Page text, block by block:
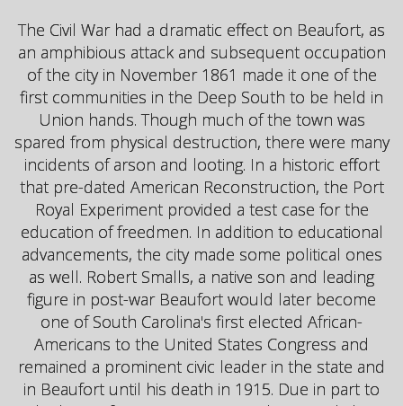
The Civil War had a dramatic effect on Beaufort, as
an amphibious attack and subsequent occupation
of the city in November 1861 made it one of the
first communities in the Deep South to be held in
Union hands. Though much of the town was
spared from physical destruction, there were many
incidents of arson and looting. In a historic effort
that pre-dated American Reconstruction, the Port
Royal Experiment provided a test case for the
education of freedmen. In addition to educational
advancements, the city made some political ones
as well. Robert Smalls, a native son and leading
figure in post-war Beaufort would later become
one of South Carolina's first elected African-
Americans to the United States Congress and
remained a prominent civic leader in the state and
in Beaufort until his death in 1915. Due in part to